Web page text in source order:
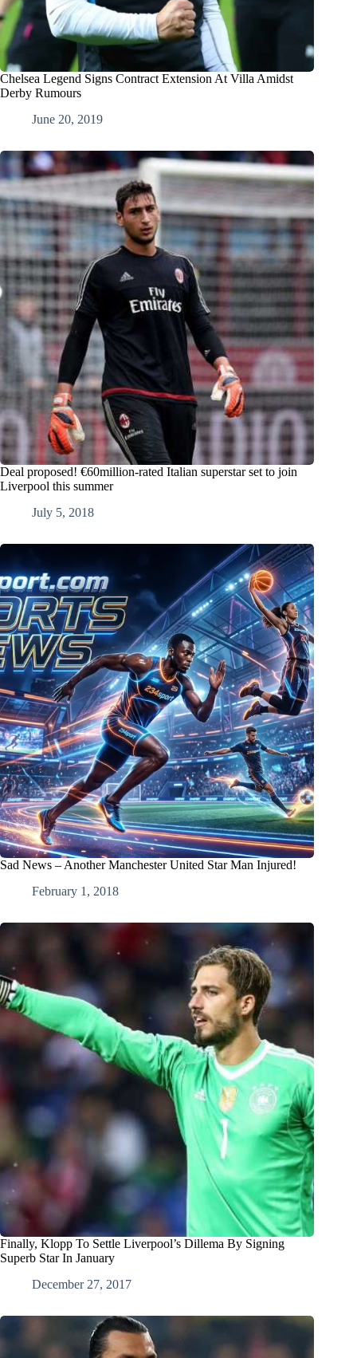
Chelsea Legend Signs Contract Extension At Villa Amidst
Derby Rumours
June 20, 2019
Deal proposed! €60million-rated Italian superstar set to join
Liverpool this summer
July 5, 2018
Sad News – Another Manchester United Star Man Injured!
February 1, 2018
Finally, Klopp To Settle Liverpool’s Dillema By Signing
Superb Star In January
December 27, 2017